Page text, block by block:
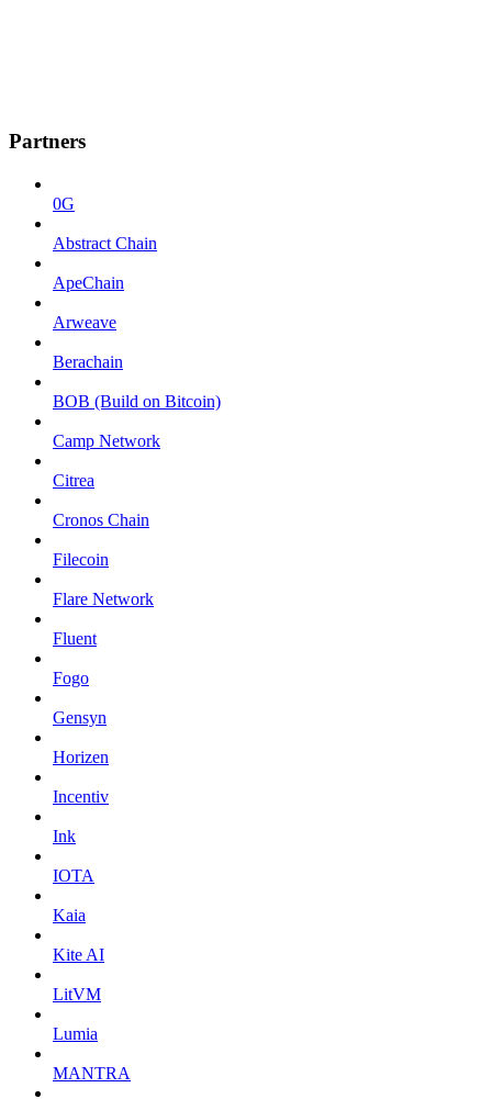
Partners
0G
Abstract Chain
ApeChain
Arweave
Berachain
BOB (Build on Bitcoin)
Camp Network
Citrea
Cronos Chain
Filecoin
Flare Network
Fluent
Fogo
Gensyn
Horizen
Incentiv
Ink
IOTA
Kaia
Kite AI
LitVM
Lumia
MANTRA